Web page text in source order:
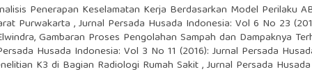
Penerapan Keselamatan Kerja Berdasarkan Model Perilaku
Purwakarta ,Jurnal Persada Husada Indonesia: Vol 6 No 23
Gambaran Proses Pengolahan Sampah dan Dampaknya
Husada Indonesia: Vol 3 No 11 (2016): Jurnal Persada
K3 di Bagian Radiologi Rumah Sakit,Jurnal Persada